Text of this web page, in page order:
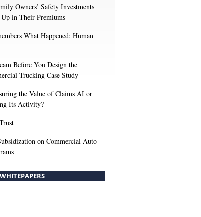
Owners’ Safety Investments
in Their Premiums
What Happened; Human
Before You Design the
Trucking Case Study
the Value of Claims AI or
Its Activity?
on Commercial Auto